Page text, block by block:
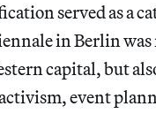
served as a
in Berlin
capital, but
event